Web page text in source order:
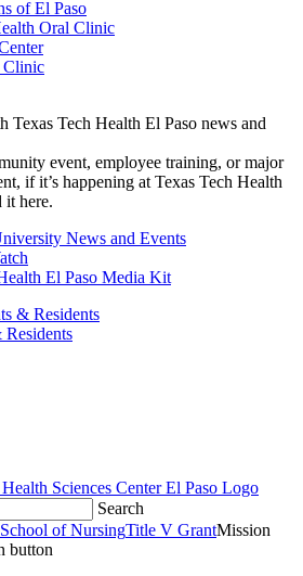
of El Paso
Oral Clinic
Clinic
Texas Tech Health El Paso news and
event, employee training, or major
if it’s happening at Texas Tech Health
it here.
News and Events
El Paso Media Kit
& Residents
Residents
Search
of NursingTitle V GrantMission